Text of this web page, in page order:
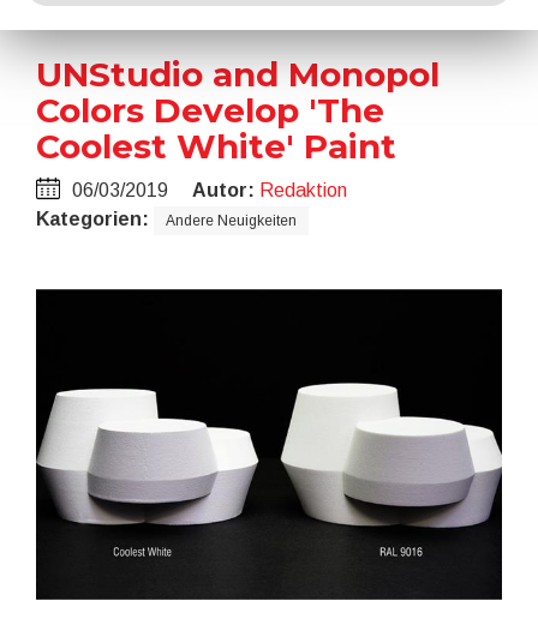
UNStudio and Monopol
Colors Develop 'The
Coolest White' Paint
06/03/2019 Autor: Redaktion
Kategorien:
Andere Neuigkeiten